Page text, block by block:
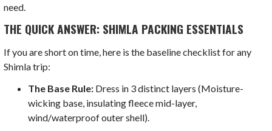
need.
THE QUICK ANSWER: SHIMLA PACKING ESSENTIALS
If you are short on time, here is the baseline checklist for any
Shimla trip:
The Base Rule: Dress in 3 distinct layers (Moisture-
wicking base, insulating fleece mid-layer,
wind/waterproof outer shell).